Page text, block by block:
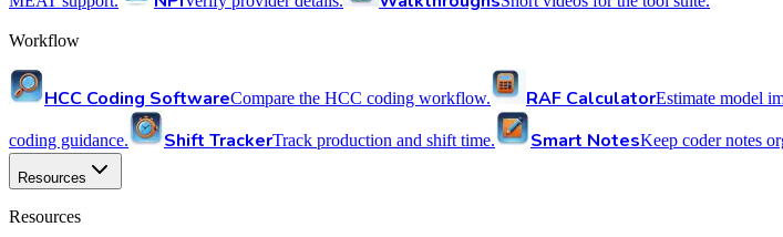
Workflow
HCC Coding SoftwareCompare the HCC coding workflow. RAF CalculatorEstimate model
coding guidance. Shift TrackerTrack production and shift time. Smart NotesKeep coder notes
Resources
Resources